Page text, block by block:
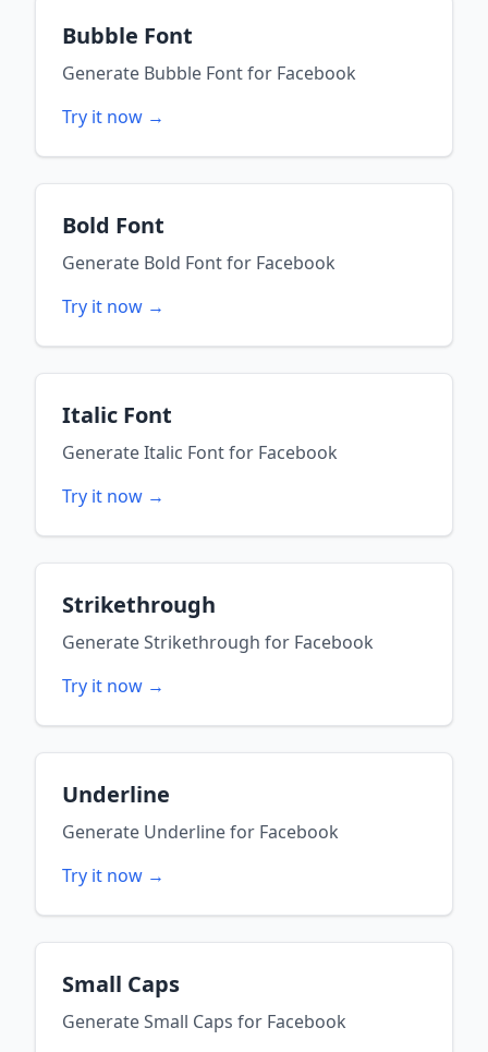
Bubble Font
Generate Bubble Fontfor Facebook
Try it now →
Bold Font
Generate Bold Fontfor Facebook
Try it now →
Italic Font
GenerateItalic Fontfor Facebook
Try it now →
Strikethrough
GenerateStrikethrough for Facebook
Try it now →
Underline
Generate Underlinefor Facebook
Try it now →
Small Caps
GenerateSmall Caps for Facebook